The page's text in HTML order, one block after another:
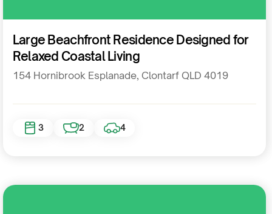
Large Beachfront Residence Designed for
Relaxed Coastal Living
154 Hornibrook Esplanade, Clontarf QLD 4019
3 2 4